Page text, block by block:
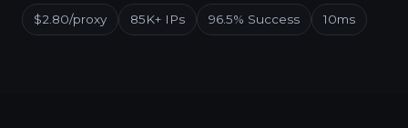
$2.80/proxy 85K+ IPs 96.5% Success 10ms